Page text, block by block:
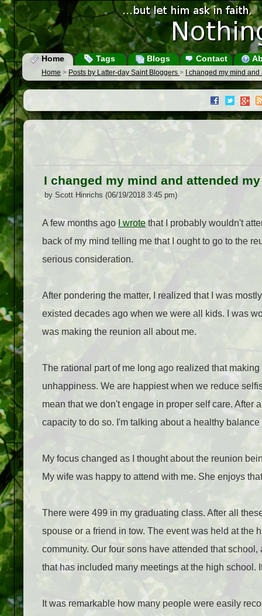
Home Tags Blogs Contact
Home > Posts by Latter-day Saint Bloggers > I changed my mind
I changed my mind and attended
by Scott Hinrichs (06/19/2018 3:45 pm)
A few months ago I wrotethat I probably wouldn't
back of my mind telling me that I ought to go to the
serious consideration.
After pondering the matter, I realized that I was
existed decades ago when we were all kids. I was
was making the reunion all about me.
The rational part of me long ago realized that
unhappiness. We are happiest when we reduce
mean that we don't engage in proper self care. After
capacity to do so. I'm talking about a healthy
My focus changed as I thought about the reunion
My wife was happy to attend with me. She enjoys
There were 499 in my graduating class. After all
spouse or a friend in tow. The event was held at the
community. Our four sons have attended that
that has included many meetings at the high school.
It was remarkable how many people were easily